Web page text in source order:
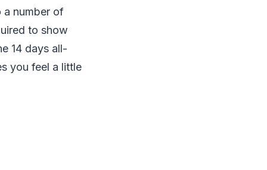
a number of
to show
14 days all-
you feel a little